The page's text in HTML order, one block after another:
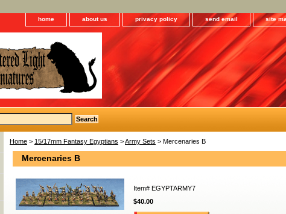
home about us privacy policy send email site
Home > 15/17mm Fantasy Egyptians >Army Sets > Mercenaries B
Mercenaries B
Item# EGYPTARMY7
$40.00